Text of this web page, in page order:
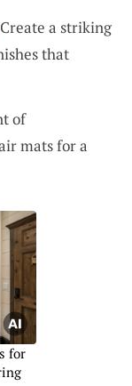
a striking
that
of
mats for a
for